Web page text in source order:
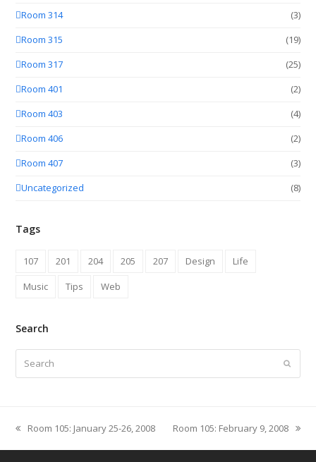
Room 314
(3)
Room 315
(19)
Room 317
(25)
Room 401
(2)
Room 403
(4)
Room 406
(2)
Room 407
(3)
Uncategorized
(8)
Tags
107 201 204 205 207 Design
Life
Music
Tips Web
Search
Submit
previous
post:
Room 105: January 25-26, 2008
next
post:
Room 105: February 9, 2008